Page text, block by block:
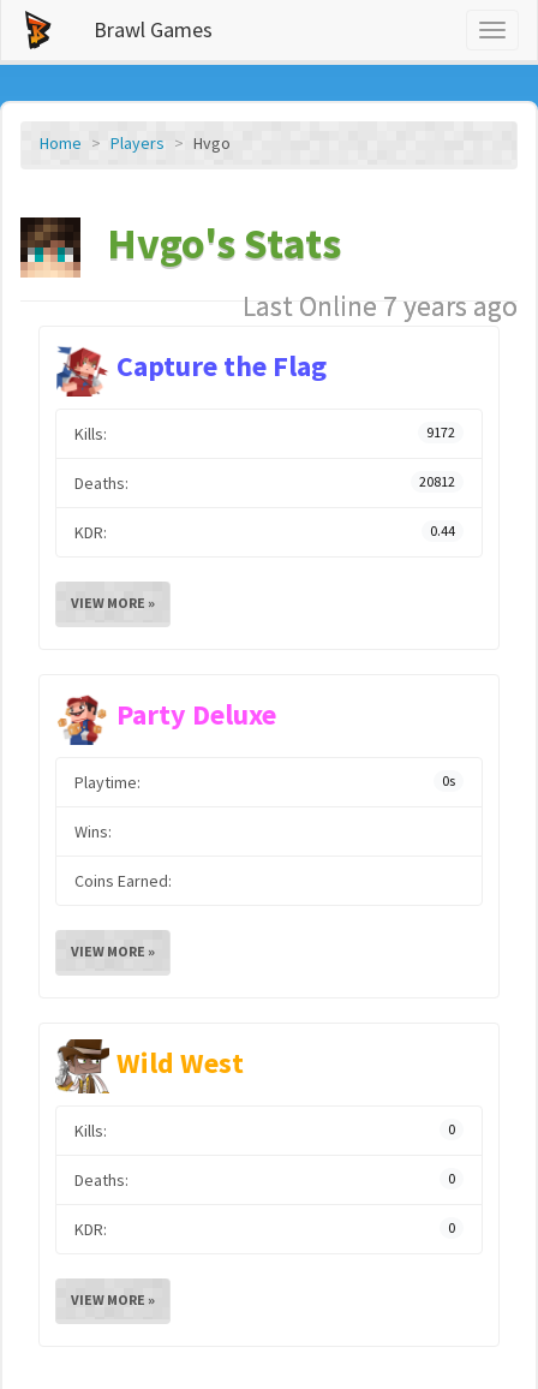
Brawl Games
Home Players Hvgo
Hvgo's Stats
Last Online 7 years ago
Capture the Flag
Kills: 9172
Deaths: 20812
KDR: 0.44
VIEW MORE »
Party Deluxe
Playtime: 0s
Wins:
Coins Earned:
VIEW MORE »
Wild West
Kills: 0
Deaths: 0
KDR: 0
VIEW MORE »